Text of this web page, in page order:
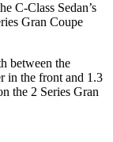
C-Class Sedan’s
Gran Coupe
between the
in the front and 1.3
the 2 Series Gran